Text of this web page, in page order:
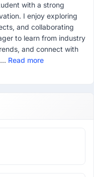
with a strong
I enjoy exploring
and collaborating
to learn from industry
and connect with
Read more